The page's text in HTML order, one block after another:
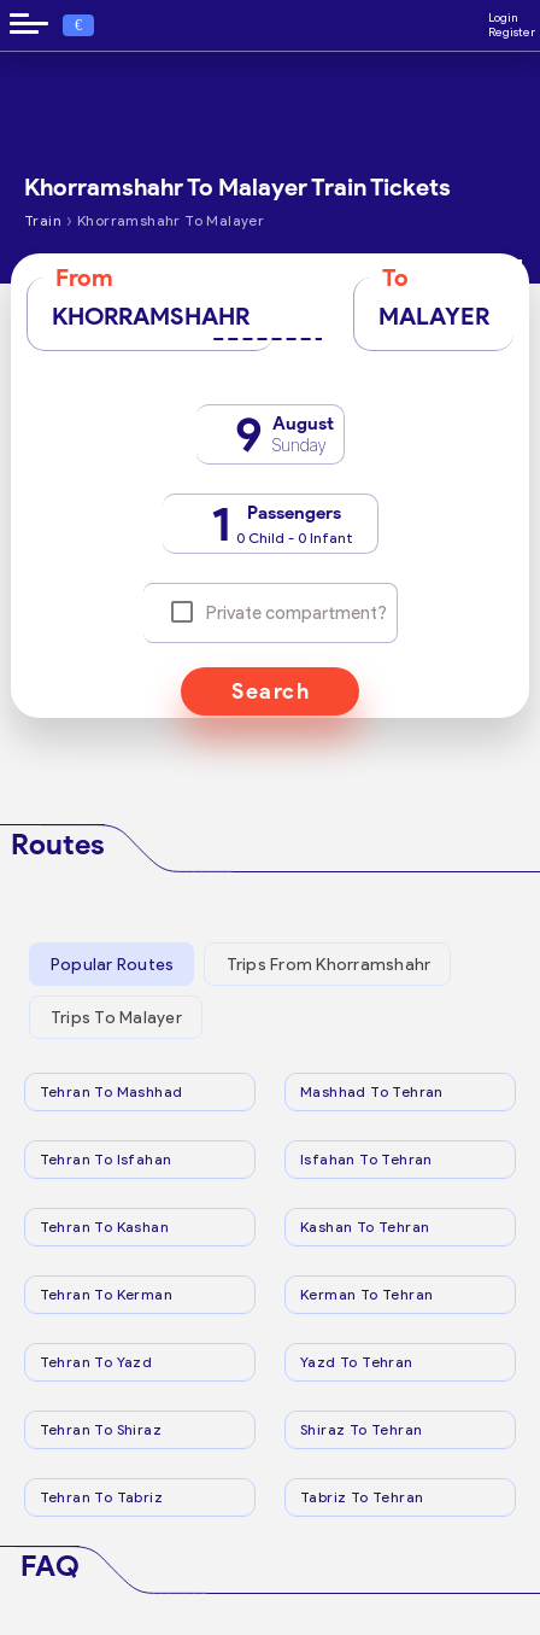
€
Login
Register
Khorramshahr To Malayer Train Tickets
Train › Khorramshahr To Malayer
From
KHORRAMSHAHR
To
MALAYER
9 August
Sunday
1 Passengers
0 Child - 0 Infant
Private compartment?
Search
Routes
Popular Routes Trips From Khorramshahr
Trips To Malayer
Tehran To Mashhad Mashhad To Tehran
Tehran To Isfahan Isfahan To Tehran
Tehran To Kashan Kashan To Tehran
Tehran To Kerman Kerman To Tehran
Tehran To Yazd Yazd To Tehran
Tehran To Shiraz Shiraz To Tehran
Tehran To Tabriz Tabriz To Tehran
FAQ